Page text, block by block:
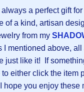
a perfect gift
of a kind, artisan
from my
I mentioned above,
just like it! If
either click the item
hope you enjoy these